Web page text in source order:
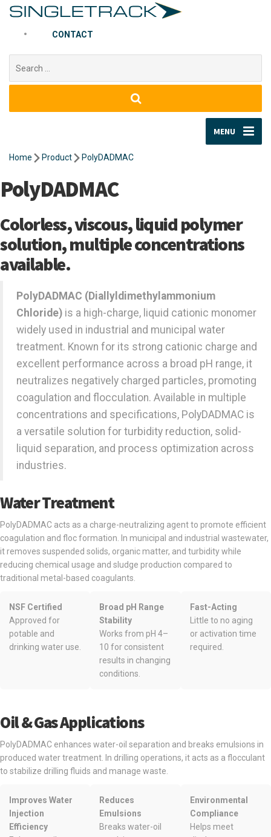
CONTACT
for:
MENU
Home Product PolyDADMAC
PolyDADMAC
Colorless, viscous, liquid polymer
solution, multiple concentrations
available.
PolyDADMAC (Diallyldimethylammonium
Chloride) is a high-charge, liquid cationic monomer
widely used in industrial and municipal water
treatment. Known for its strong cationic charge and
excellent performance across a broad pH range, it
neutralizes negatively charged particles, promoting
coagulation and flocculation. Available in multiple
concentrations and specifications, PolyDADMAC is
a versatile solution for turbidity reduction, solid-
liquid separation, and process optimization across
industries.
Water Treatment
PolyDADMAC acts as a charge-neutralizing agent to promote efficient
coagulation and floc formation. In municipal and industrial wastewater,
it removes suspended solids, organic matter, and turbidity while
reducing chemical usage and sludge production compared to
traditional metal-based coagulants.
NSF Certified
Approved for
potable and
drinking water use.
Broad pH Range
Stability
Works from pH 4–
10 for consistent
results in changing
conditions.
Fast-Acting
Little to no aging
or activation time
required.
Oil & Gas Applications
PolyDADMAC enhances water-oil separation and breaks emulsions in
produced water treatment. In drilling operations, it acts as a flocculant
to stabilize drilling fluids and manage waste.
Improves Water
Injection
Efficiency
Reduces
Emulsions
Breaks water-oil
Environmental
Compliance
Helps meet